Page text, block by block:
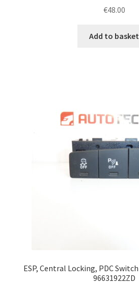
€48.00
Add to basket
ESP, Central Locking, PDC
96631922ZD